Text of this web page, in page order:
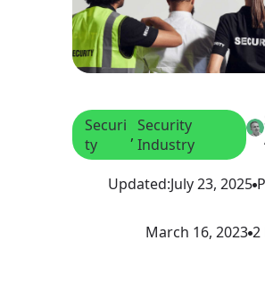
Securi
ty
, Security
Industry
Updated:July 23, 2025
March 16, 2023 2